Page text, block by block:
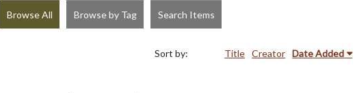
Browse All Browse by Tag Search Items
Sort by: Title Creator Date Added